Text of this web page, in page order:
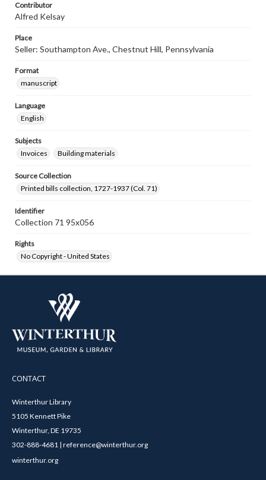
Contributor
Alfred Kelsay
Place
Seller: Southampton Ave., Chestnut Hill, Pennsylvania
Format
manuscript
Language
English
Subjects
Invoices
Building materials
Source Collection
Printed bills collection, 1727-1937 (Col. 71)
Identifier
Collection 71 95x056
Rights
No Copyright - United States
CONTACT
Winterthur Library
5105 Kennett Pike
Winterthur, DE 19735
302-888-4681 | reference@winterthur.org
winterthur.org